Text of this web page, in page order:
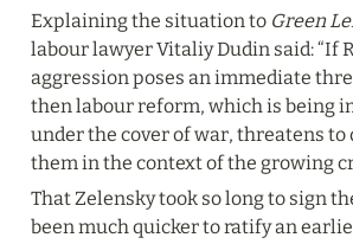
Explaining the situation to Green
labour lawyer Vitaliy Dudin said: “If
aggression poses an immediate
then labour reform, which is being
under the cover of war, threatens
them in the context of the growing
That Zelensky took so long to sign
been much quicker to ratify an